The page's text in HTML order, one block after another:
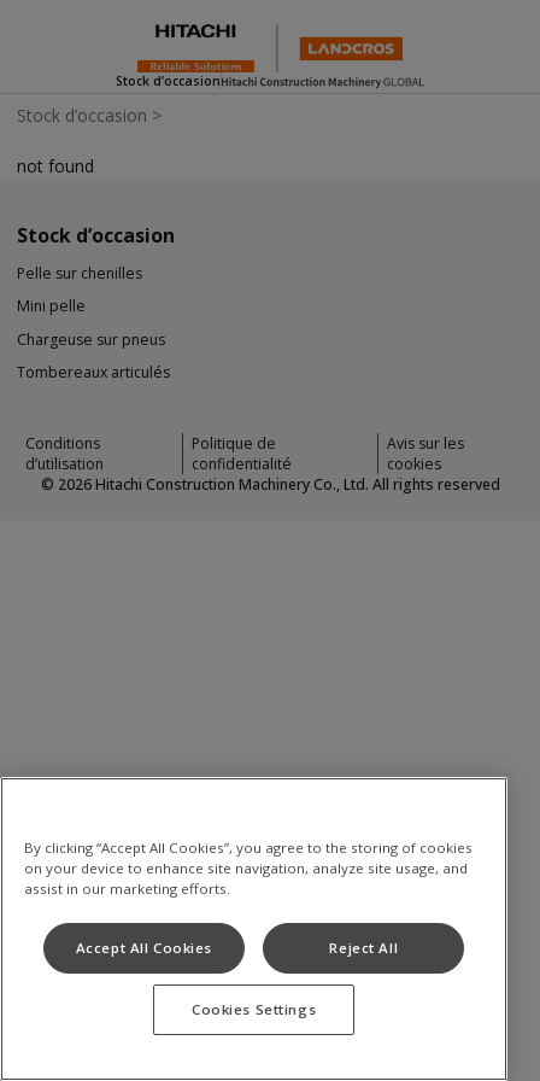
Stock d’occasion
Stock d’occasion >
not found
Stock d’occasion
Pelle sur chenilles
Mini pelle
Chargeuse sur pneus
Tombereaux articulés
Conditions
d’utilisation
Politique de
confidentialité
Avis sur les
cookies
© 2026Hitachi Construction Machinery Co., Ltd. All rights reserved
By clicking “Accept All Cookies”, you agree to the storing of cookies
on your device to enhance site navigation, analyze site usage, and
assist in our marketing efforts.
Accept All Cookies Reject All
Cookies Settings